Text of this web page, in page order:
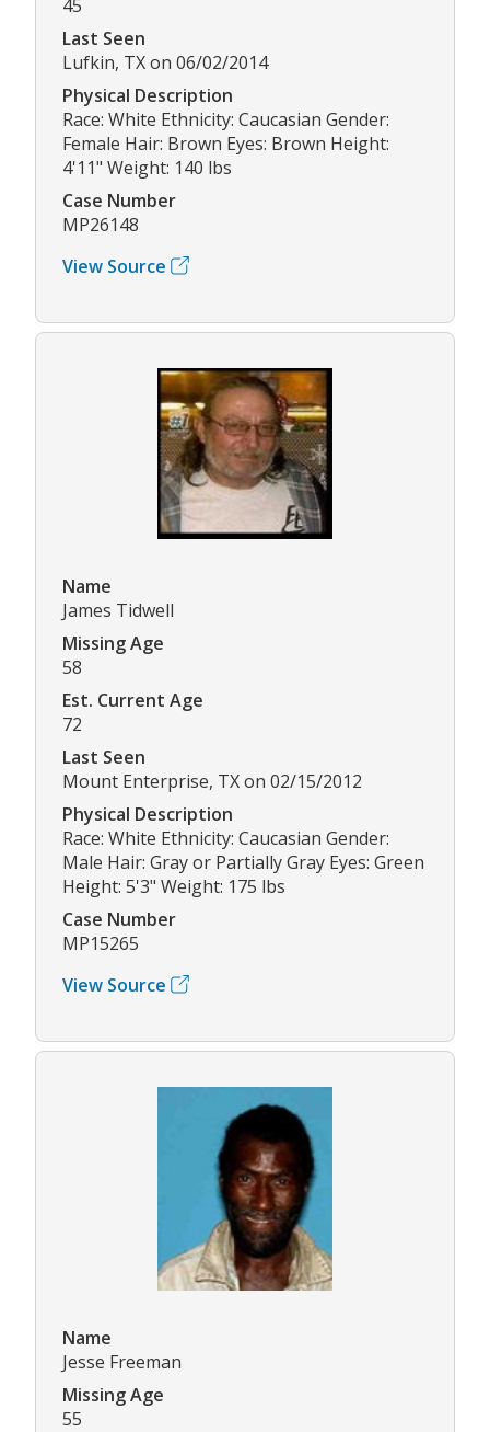
45
Last Seen
Lufkin, TX on 06/02/2014
Physical Description
Race: White Ethnicity: Caucasian Gender:
Female Hair: Brown Eyes: Brown Height:
4'11" Weight: 140 lbs
Case Number
MP26148
View Source
Name
James Tidwell
Missing Age
58
Est. Current Age
72
Last Seen
Mount Enterprise, TX on 02/15/2012
Physical Description
Race: White Ethnicity: Caucasian Gender:
Male Hair: Gray or Partially Gray Eyes: Green
Height: 5'3" Weight: 175 lbs
Case Number
MP15265
View Source
Name
Jesse Freeman
Missing Age
55